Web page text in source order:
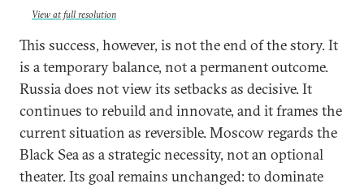
View at full resolution
This success, however, is not the end of the story. It
is a temporary balance, not a permanent outcome.
Russia does not view its setbacks as decisive. It
continues to rebuild and innovate, and it frames the
current situation as reversible. Moscow regards the
Black Sea as a strategic necessity, not an optional
theater. Its goal remains unchanged: to dominate